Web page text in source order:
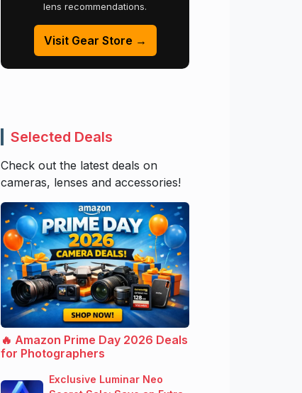
lens recommendations.
Visit Gear Store →
Selected Deals
Check out the latest deals on
cameras, lenses and accessories!
🔥 Amazon Prime Day 2026 Deals
for Photographers
Exclusive Luminar Neo